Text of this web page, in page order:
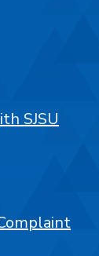
SJSU